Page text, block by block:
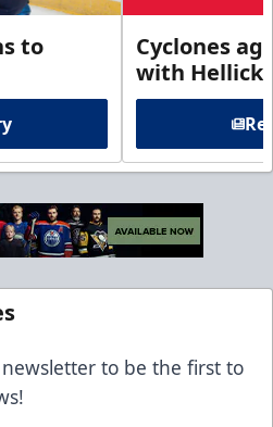
to
Cyclones
with
to be the first to